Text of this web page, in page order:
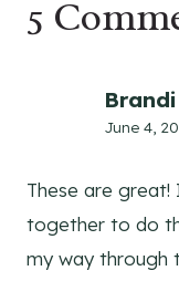
5
Brandi
June 4,
These are
together to do
my way through